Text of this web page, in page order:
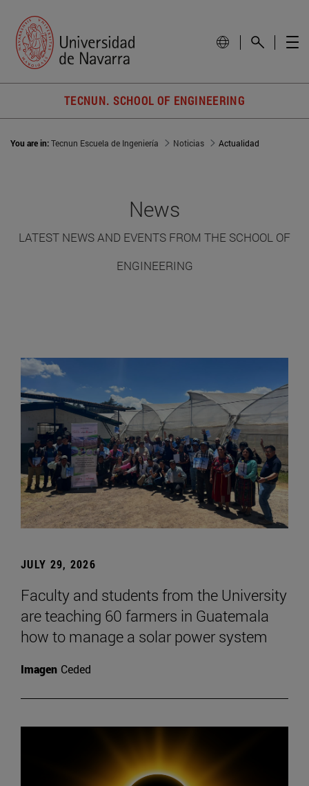
TECNUN. SCHOOL OF ENGINEERING
You are in:Tecnun Escuela de Ingeniería Noticias Actualidad
News
LATEST NEWS AND EVENTS FROM THE SCHOOL OF
ENGINEERING
JULY 29, 2026
Faculty and students from the University
are teaching 60 farmers in Guatemala
how to manage a solar power system
Imagen Ceded